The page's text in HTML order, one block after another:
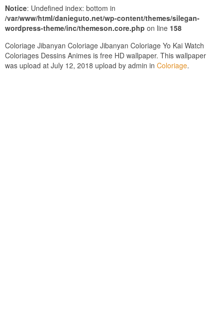
Notice: Undefined index: bottom in
/var/www/html/danieguto.net/wp-content/themes/silegan-
wordpress-theme/inc/themeson.core.php on line 158
Coloriage Jibanyan Coloriage Jibanyan Coloriage Yo Kai Watch
Coloriages Dessins Animes is free HD wallpaper. This wallpaper
was upload at July 12, 2018 upload by admin in Coloriage.